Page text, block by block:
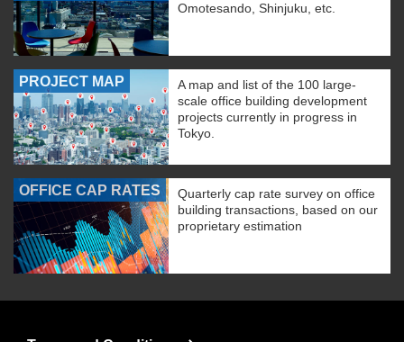
Omotesando, Shinjuku, etc.
PROJECT MAP
A map and list of the 100 large-
scale office building development
projects currently in progress in
Tokyo.
OFFICE CAP RATES
Quarterly cap rate survey on office
building transactions, based on our
proprietary estimation